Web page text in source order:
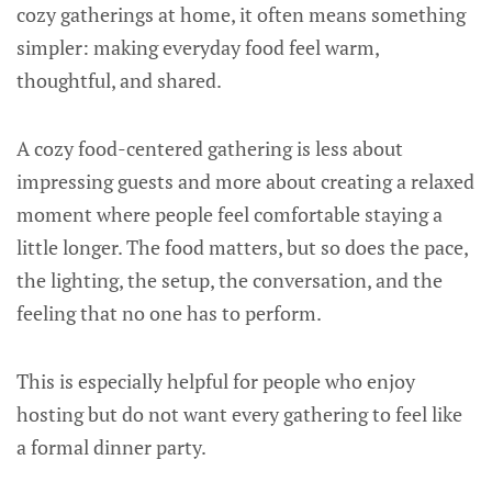
cozy gatherings at home, it often means something
simpler: making everyday food feel warm,
thoughtful, and shared.
A cozy food-centered gathering is less about
impressing guests and more about creating a relaxed
moment where people feel comfortable staying a
little longer. The food matters, but so does the pace,
the lighting, the setup, the conversation, and the
feeling that no one has to perform.
This is especially helpful for people who enjoy
hosting but do not want every gathering to feel like
a formal dinner party.